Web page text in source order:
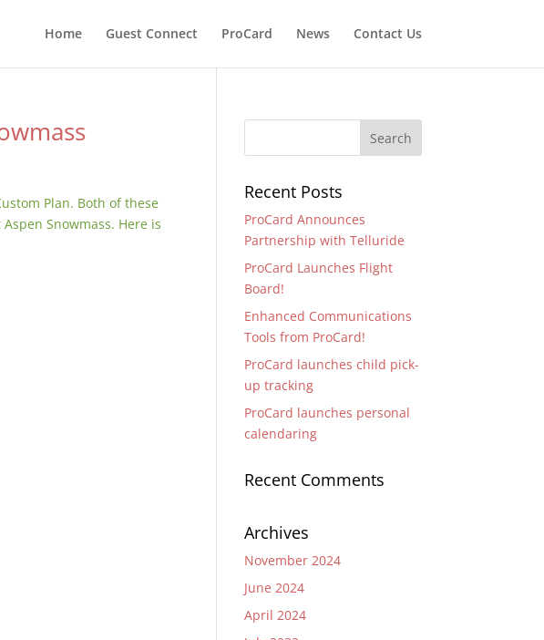
Home Guest Connect ProCard News Contact Us
Plan. Both of these
Snowmass. Here is
Recent Posts
ProCard Announces
Partnership with Telluride
ProCard Launches Flight
Board!
Enhanced Communications
Tools from ProCard!
ProCard launches child pick-
up tracking
ProCard launches personal
calendaring
Recent Comments
Archives
November 2024
June 2024
April 2024